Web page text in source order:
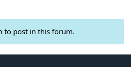
to post in this forum.